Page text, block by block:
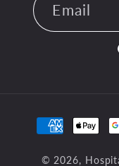
Email
Payment
© 2026,